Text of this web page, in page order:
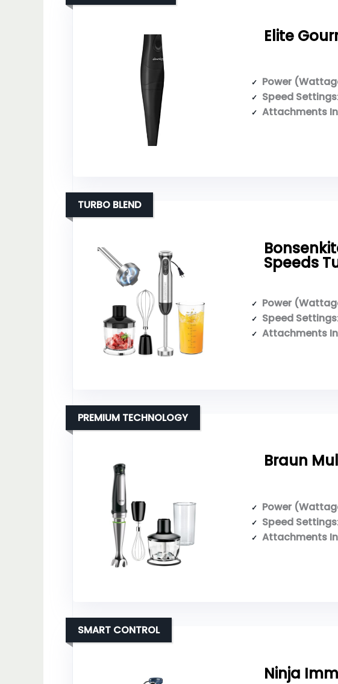
Elite
Power
Speed Settings
Attachments
Speeds
TURBO BLEND
Power
Speed Settings
Attachments
Braun
PREMIUM TECHNOLOGY
Power
Speed Settings
Attachments
Ninja
SMART CONTROL